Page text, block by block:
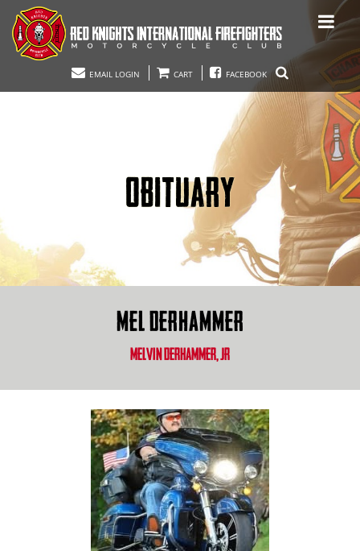
EMAIL LOGIN CART FACEBOOK
OBITUARY
MEL DERHAMMER
MELVIN DERHAMMER, JR